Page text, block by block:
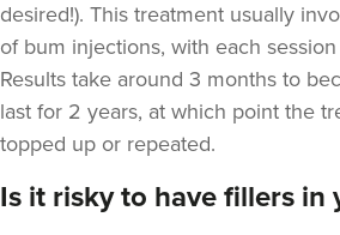
desired!). This treatment usually
of bum injections, with each session
Results take around 3 months to
last for 2 years, at which point the
topped up or repeated.
Is it risky to have fillers in